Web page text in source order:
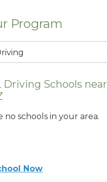
Program
Driving Schools near
no schools in your area.
Now